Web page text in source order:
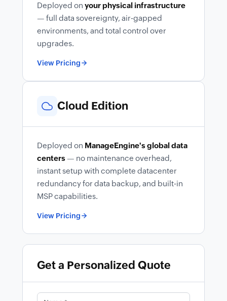
Deployed on your physical infrastructure
— full data sovereignty, air-gapped
environments, and total control over
upgrades.
View Pricing
Cloud Edition
Deployed on ManageEngine's global data
centers — no maintenance overhead,
instant setup with complete datacenter
redundancy for data backup, and built-in
MSP capabilities.
View Pricing
Get a Personalized Quote